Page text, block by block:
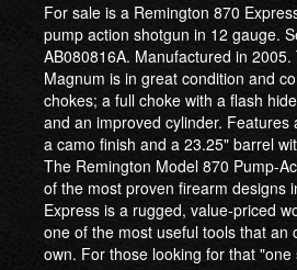
For sale is a Remington 870
pump action shotgun in 12 gauge.
AB080816A. Manufactured in
Magnum is in great condition and
chokes; a full choke with a flash
and an improved cylinder. Features
a camo finish and a 23.25" barrel
The Remington Model 870 Pump-
of the most proven firearm designs
Express is a rugged, value-priced
one of the most useful tools that an
own. For those looking for that